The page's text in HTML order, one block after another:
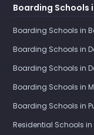
Boarding Schools
Boarding Schools in
Boarding Schools in
Boarding Schools in
Boarding Schools in
Boarding Schools in
Residential Schools